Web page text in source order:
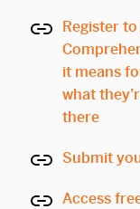
Register
it means
what
there
Submit
Access